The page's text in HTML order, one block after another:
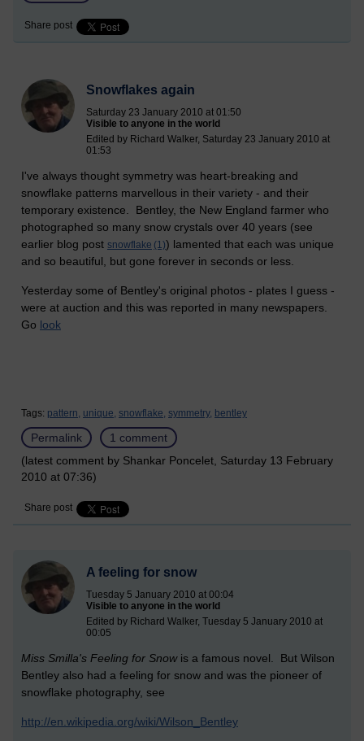
Share post
Snowflakes again
Saturday 23 January 2010 at 01:50
Visible to anyone in the world
Edited by Richard Walker, Saturday 23 January 2010 at
01:53
I've always thought symmetry was heart-breaking and
snowflake patterns marvellous in their variety - and their
temporary existence. Bentley, the New England farmer who
photographed so many snow crystals over 40 years (see
earlier blog post snowflake (1)) lamented that each was unique
and so beautiful, but gone forever in seconds or less.
Yesterday some of Bentley's original photos - plates I guess -
were at auction and this was reported in many newspapers.
Go look
Tags: pattern, unique, snowflake, symmetry, bentley
Permalink
1 comment
(latest comment by Shankar Poncelet, Saturday 13 February
2010 at 07:36)
Share post
A feeling for snow
Tuesday 5 January 2010 at 00:04
Visible to anyone in the world
Edited by Richard Walker, Tuesday 5 January 2010 at
00:05
Miss Smilla's Feeling for Snowis a famous novel. But Wilson
Bentley also had a feeling for snow and was the pioneer of
snowflake photography, see
http://en.wikipedia.org/wiki/Wilson_Bentley